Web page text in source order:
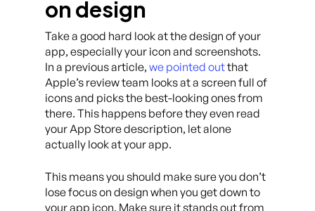
on design
Take a good hard look at the design of your
app, especially your icon and screenshots.
In a previous article, we pointed outthat
Apple’s review team looks at a screen full of
icons and picks the best-looking ones from
there. This happens before they even read
your App Store description, let alone
actually look at your app.
This means you should make sure you don’t
lose focus on design when you get down to
your app icon. Make sure it stands out from